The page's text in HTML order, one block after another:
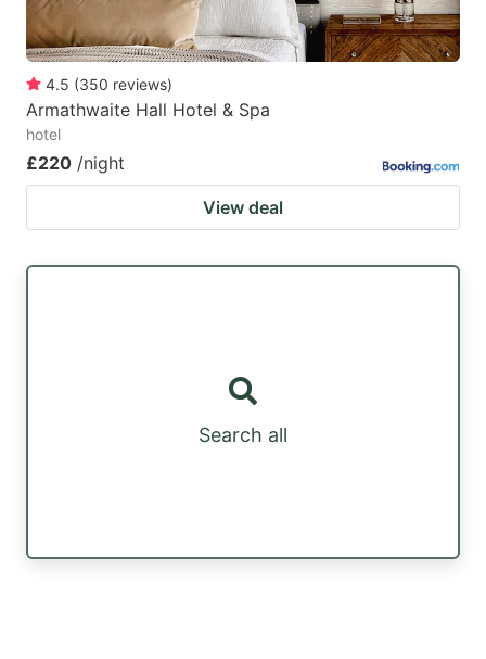
4.5 (350 reviews)
Armathwaite Hall Hotel & Spa
hotel
£220 /night
View deal
Search all